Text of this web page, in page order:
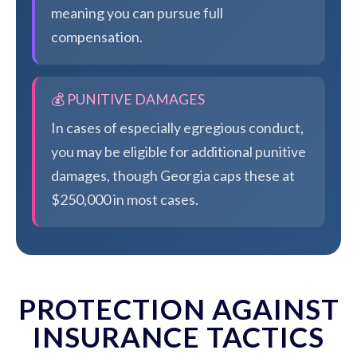
meaning you can pursue full
compensation.
💰 PUNITIVE DAMAGES
In cases of especially egregious conduct,
you may be eligible for additional punitive
damages, though Georgia caps these at
$250,000 in most cases.
PROTECTION AGAINST
INSURANCE TACTICS